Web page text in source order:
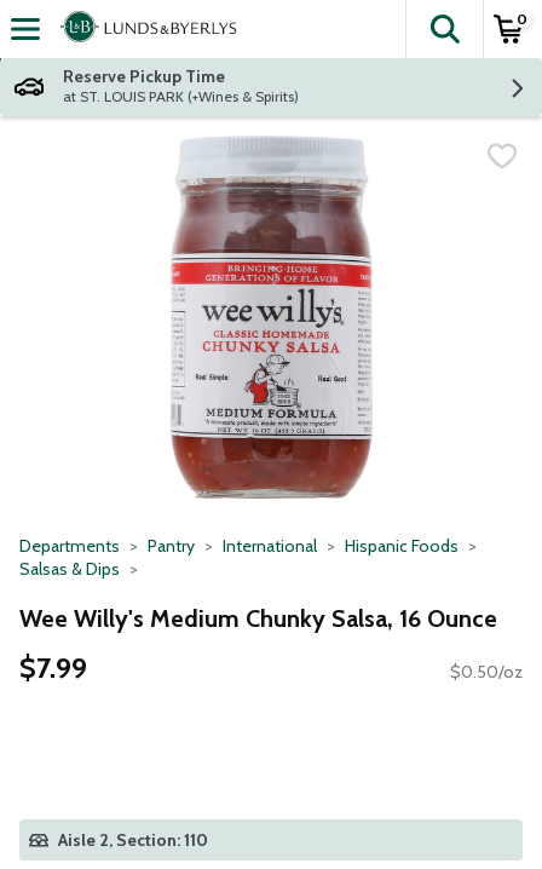
Skip header to page content
The
0
Reserve Pickup Time
at ST. LOUIS PARK (+Wines & Spirits)
Departments Pantry International
Hispanic Foods
Salsas & Dips
Wee Willy's Medium Chunky Salsa, 16 Ounce
$7.99 $0.50/oz
Aisle 2, Section: 110